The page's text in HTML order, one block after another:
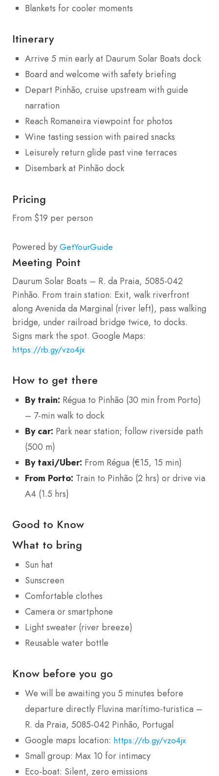
Blankets for cooler moments
Itinerary
Arrive 5 min early at Daurum Solar Boats dock
Board and welcome with safety briefing
Depart Pinhão, cruise upstream with guide
narration
Reach Romaneira viewpoint for photos
Wine tasting session with paired snacks
Leisurely return glide past vine terraces
Disembark at Pinhão dock
Pricing
From $19 per person
Powered by GetYourGuide
Meeting Point
Daurum Solar Boats – R. da Praia, 5085-042
Pinhão. From train station: Exit, walk riverfront
along Avenida da Marginal (river left), pass walking
bridge, under railroad bridge twice, to docks.
Signs mark the spot. Google Maps:
https://rb.gy/vzo4jx
How to get there
By train: Régua to Pinhão (30 min from Porto)
– 7-min walk to dock
By car: Park near station; follow riverside path
(500 m)
By taxi/Uber: From Régua (€15, 15 min)
From Porto: Train to Pinhão (2 hrs) or drive via
A4 (1.5 hrs)
Good to Know
What to bring
Sun hat
Sunscreen
Comfortable clothes
Camera or smartphone
Light sweater (river breeze)
Reusable water bottle
Know before you go
We will be awaiting you 5 minutes before
departure directly Fluvina marítimo-turistica –
R. da Praia, 5085-042 Pinhão, Portugal
Google maps location: https://rb.gy/vzo4jx
Small group: Max 10 for intimacy
Eco-boat: Silent, zero emissions